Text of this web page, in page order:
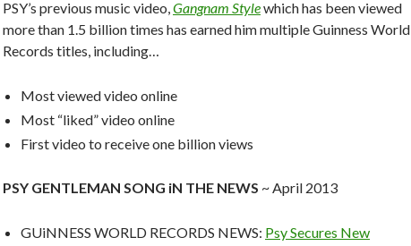
PSY’s previous music video,Gangnam Stylewhich has been viewed
more than 1.5 billion times has earned him multiple Guinness World
Records titles, including…
Most viewed video online
Most “liked” video online
First video to receive one billion views
PSY GENTLEMAN SONG iN THE NEWS ~ April 2013
GUiNNESS WORLD RECORDS NEWS: Psy Secures New